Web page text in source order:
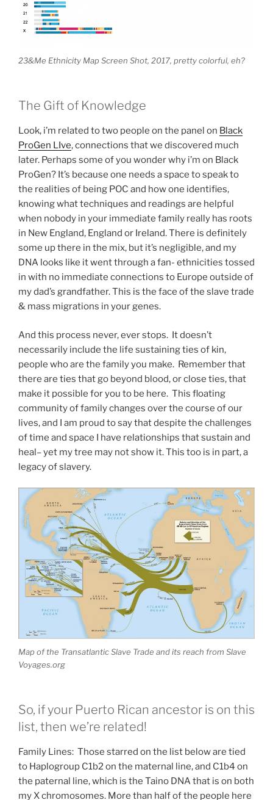
23&Me Ethnicity Map Screen Shot, 2017, pretty colorful, eh?
The Gift of Knowledge
Look, i’m related to two people on the panel on Black
ProGen LIve, connections that we discovered much
later. Perhaps some of you wonder why i’m on Black
ProGen? It’s because one needs a space to speak to
the realities of being POC and how one identifies,
knowing what techniques and readings are helpful
when nobody in your immediate family really has roots
in New England, England or Ireland. There is definitely
some up there in the mix, but it’s negligible, and my
DNA looks like it went through a fan- ethnicities tossed
in with no immediate connections to Europe outside of
my dad’s grandfather. This is the face of the slave trade
& mass migrations in your genes.
And this process never, ever stops. It doesn’t
necessarily include the life sustaining ties of kin,
people who are the family you make. Remember that
there are ties that go beyond blood, or close ties, that
make it possible for you to be here. This floating
community of family changes over the course of our
lives, and I am proud to say that despite the challenges
of time and space I have relationships that sustain and
heal– yet my tree may not show it. This too is in part, a
legacy of slavery.
Map of the Transatlantic Slave Trade and its reach from Slave
Voyages.org
So, if your Puerto Rican ancestor is on this
list, then we’re related!
Family Lines: Those starred on the list below are tied
to Haplogroup C1b2 on the maternal line, and C1b4 on
the paternal line, which is the Taino DNA that is on both
my X chromosomes. More than half of the people here